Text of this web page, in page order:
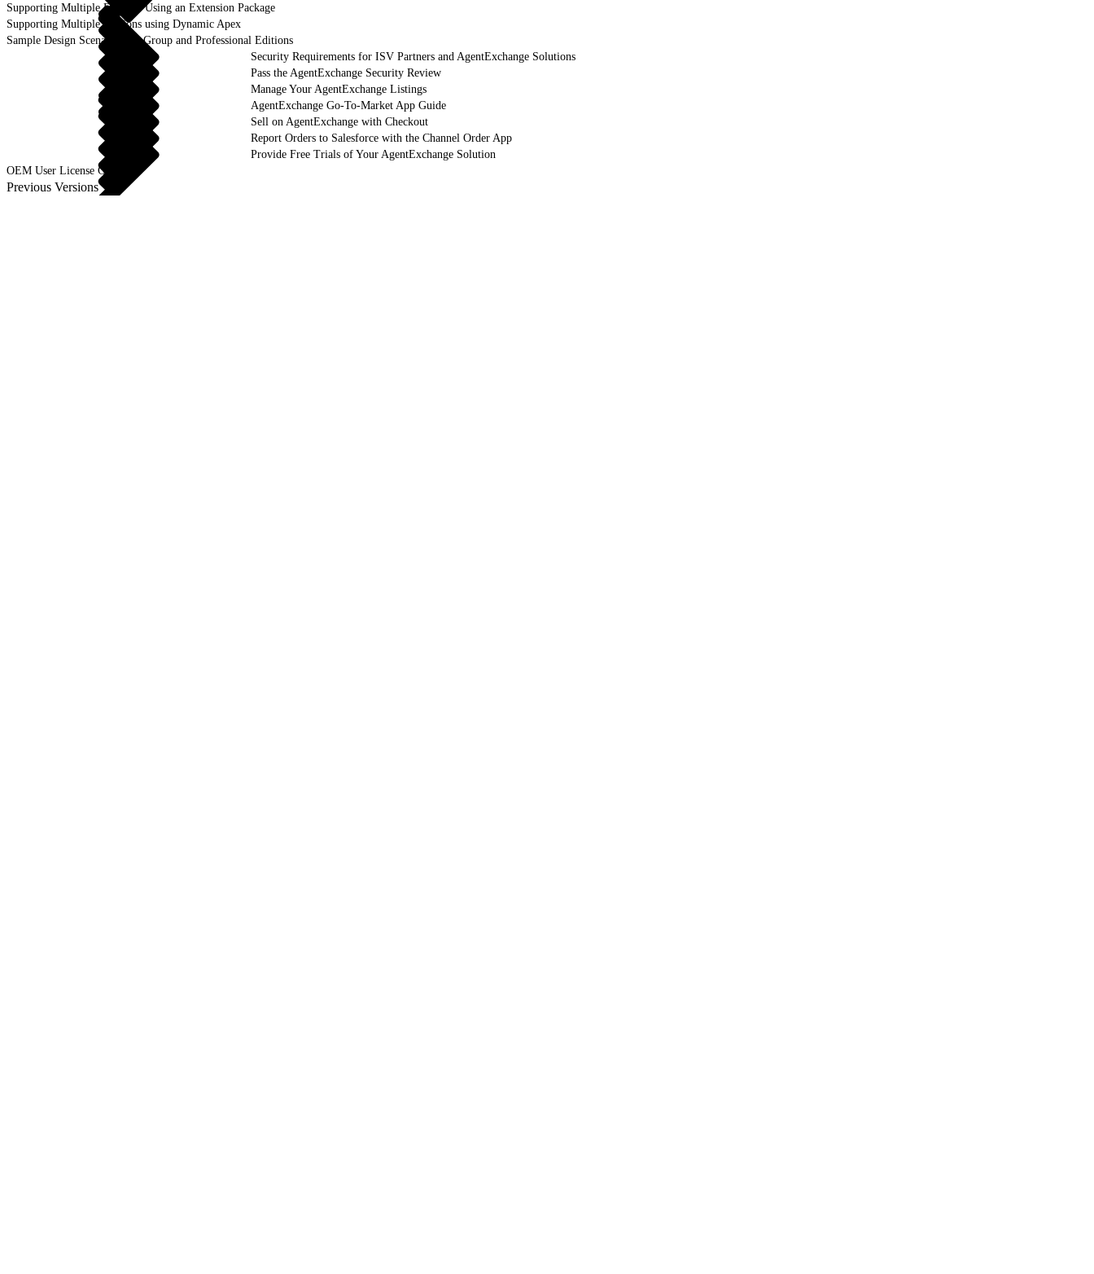
Supporting Multiple Editions Using an Extension Package
Supporting Multiple Editions using Dynamic Apex
Sample Design Scenarios for Group and Professional Editions
Security Requirements for ISV Partners and AgentExchange Solutions
Pass the AgentExchange Security Review
Manage Your AgentExchange Listings
AgentExchange Go-To-Market App Guide
Sell on AgentExchange with Checkout
Report Orders to Salesforce with the Channel Order App
Provide Free Trials of Your AgentExchange Solution
OEM User License Guide
Previous Versions